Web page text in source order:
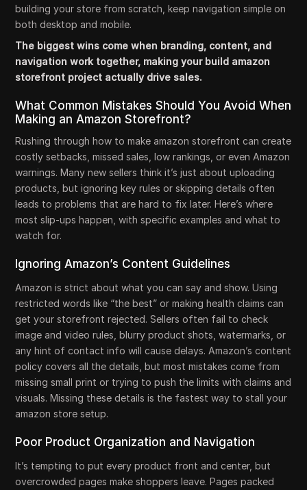
building your store from scratch, keep navigation simple on
both desktop and mobile.
The biggest wins come when branding, content, and
navigation work together, making your build amazon
storefront project actually drive sales.
What Common Mistakes Should You Avoid When
Making an Amazon Storefront?
Rushing through how to make amazon storefront can create
costly setbacks, missed sales, low rankings, or even Amazon
warnings. Many new sellers think it’s just about uploading
products, but ignoring key rules or skipping details often
leads to problems that are hard to fix later. Here’s where
most slip-ups happen, with specific examples and what to
watch for.
Ignoring Amazon’s Content Guidelines
Amazon is strict about what you can say and show. Using
restricted words like “the best” or making health claims can
get your storefront rejected. Sellers often fail to check
image and video rules, blurry product shots, watermarks, or
any hint of contact info will cause delays. Amazon’s content
policy covers all the details, but most mistakes come from
missing small print or trying to push the limits with claims and
visuals. Missing these details is the fastest way to stall your
amazon store setup.
Poor Product Organization and Navigation
It’s tempting to put every product front and center, but
overcrowded pages make shoppers leave. Pages packed